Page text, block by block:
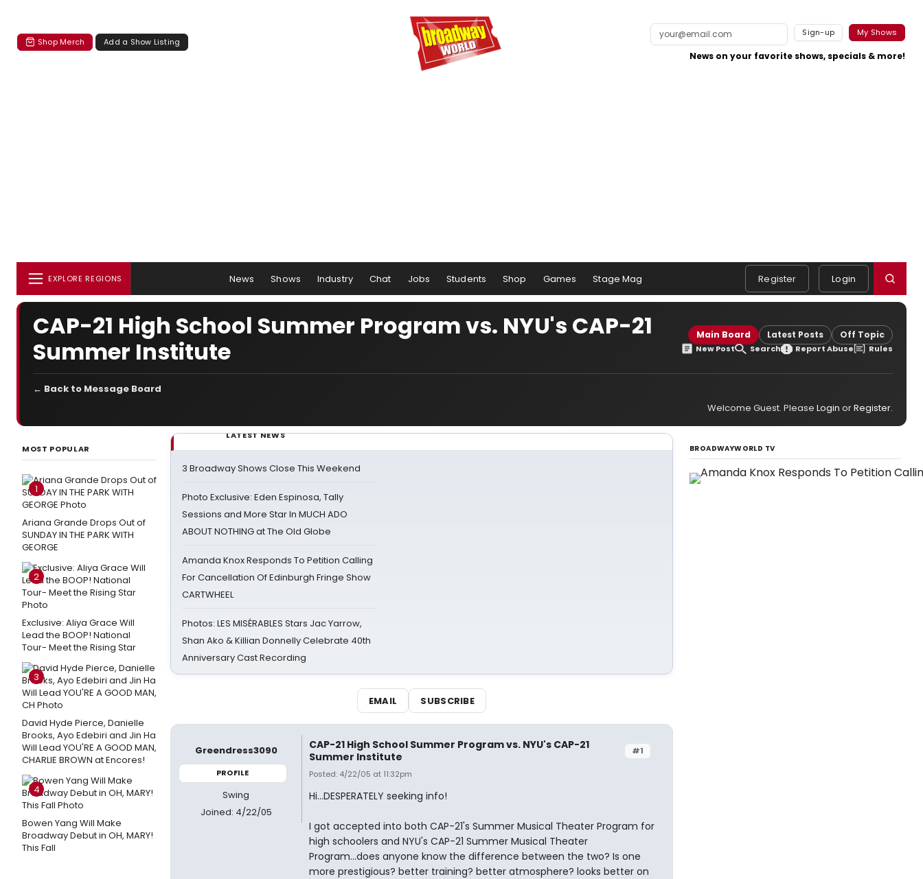
Shop Merch Add a Show Listing
Sign-up My Shows
News on your favorite shows, specials & more!
EXPLORE REGIONS News Shows Industry Chat Jobs Students Shop Games Stage Mag Register Login
CAP-21 High School Summer Program vs. NYU's CAP-21
Summer Institute
Main Board Latest Posts Off Topic
New Post Search Report Abuse Rules
← Back to Message Board
Welcome Guest. Please Login orRegister.
MOST POPULAR
1
Ariana Grande Drops Out of
SUNDAY IN THE PARK WITH
GEORGE
2
Exclusive: Aliya Grace Will
Lead the BOOP! National
Tour- Meet the Rising Star
3
David Hyde Pierce, Danielle
Brooks, Ayo Edebiri and Jin Ha
Will Lead YOU'RE A GOOD MAN,
CHARLIE BROWN at Encores!
4
Bowen Yang Will Make
Broadway Debut in OH, MARY!
This Fall
LATEST NEWS
3 Broadway Shows Close This Weekend
Photo Exclusive: Eden Espinosa, Tally
Sessions and More Star In MUCH ADO
ABOUT NOTHING at The Old Globe
Amanda Knox Responds To Petition Calling
For Cancellation Of Edinburgh Fringe Show
CARTWHEEL
Photos: LES MISÉRABLES Stars Jac Yarrow,
Shan Ako & Killian Donnelly Celebrate 40th
Anniversary Cast Recording
EMAIL SUBSCRIBE
Greendress3090
PROFILE
Swing
Joined: 4/22/05
#1
CAP-21 High School Summer Program vs. NYU's CAP-21
Summer Institute
Posted: 4/22/05 at 11:32pm
Hi...DESPERATELY seeking info!
I got accepted into both CAP-21's Summer Musical Theater Program for
high schoolers and NYU's CAP-21 Summer Musical Theater
Program...does anyone know the difference between the two? Is one
more prestigious? better training? better atmosphere? looks better on
BROADWAYWORLD TV